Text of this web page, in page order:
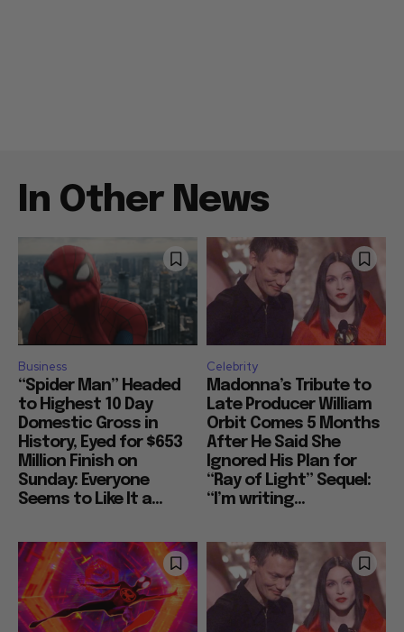
In Other News
Business
“Spider Man” Headed
to Highest 10 Day
Domestic Gross in
History, Eyed for $653
Million Finish on
Sunday: Everyone
Seems to Like It a...
Celebrity
Madonna’s Tribute to
Late Producer William
Orbit Comes 5 Months
After He Said She
Ignored His Plan for
“Ray of Light” Sequel:
“I’m writing...